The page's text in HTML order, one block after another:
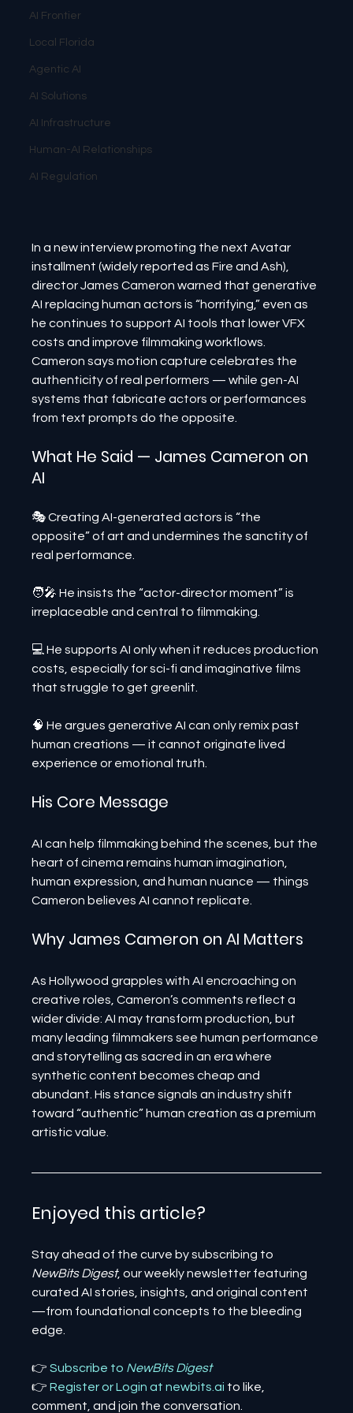
AI Frontier
Local Florida
Agentic AI
AI Solutions
AI Infrastructure
Human-AI Relationships
AI Regulation
In a new interview promoting the next Avatar
installment (widely reported as Fire and Ash),
director James Cameron warned that generative
AI replacing human actors is “horrifying,” even as
he continues to support AI tools that lower VFX
costs and improve filmmaking workflows.
Cameron says motion capture celebrates the
authenticity of real performers — while gen-AI
systems that fabricate actors or performances
from text prompts do the opposite.
What He Said — James Cameron on
AI
🎭 Creating AI-generated actors is “the
opposite” of art and undermines the sanctity of
real performance.
🧑‍🎤 He insists the “actor-director moment” is
irreplaceable and central to filmmaking.
💻 He supports AI only when it reduces production
costs, especially for sci-fi and imaginative films
that struggle to get greenlit.
🧠 He argues generative AI can only remix past
human creations — it cannot originate lived
experience or emotional truth.
His Core Message
AI can help filmmaking behind the scenes, but the
heart of cinema remains human imagination,
human expression, and human nuance — things
Cameron believes AI cannot replicate.
Why James Cameron on AI Matters
As Hollywood grapples with AI encroaching on
creative roles, Cameron’s comments reflect a
wider divide: AI may transform production, but
many leading filmmakers see human performance
and storytelling as sacred in an era where
synthetic content becomes cheap and
abundant. His stance signals an industry shift
toward “authentic” human creation as a premium
artistic value.
Enjoyed this article?
Stay ahead of the curve by subscribing to
NewBits Digest, our weekly newsletter featuring
curated AI stories, insights, and original content
—from foundational concepts to the bleeding
edge.
👉 Subscribe to NewBits Digest
👉 Register or Login at newbits.ai to like,
comment, and join the conversation.